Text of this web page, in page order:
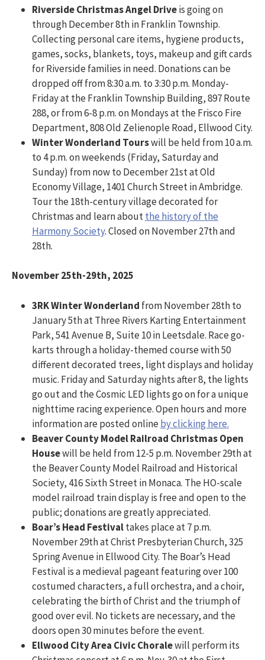
Riverside Christmas Angel Driveis going on
through December 8th in Franklin Township.
Collecting personal care items, hygiene products,
games, socks, blankets, toys, makeup and gift cards
for Riverside families in need. Donations can be
dropped off from 8:30 a.m. to 3:30 p.m. Monday-
Friday at the Franklin Township Building, 897 Route
288, or from 6-8 p.m. on Mondays at the Frisco Fire
Department, 808 Old Zelienople Road, Ellwood City.
Winter Wonderland Tourswill be held from 10 a.m.
to 4 p.m. on weekends (Friday, Saturday and
Sunday) from now to December 21st at Old
Economy Village, 1401 Church Street in Ambridge.
Tour the 18th-century village decorated for
Christmas and learn aboutthe history of the
Harmony Society. Closed on November 27th and
28th.
November 25th-29th, 2025
3RK Winter Wonderland from November 28th to
January 5th at Three Rivers Karting Entertainment
Park, 541 Avenue B, Suite 10 in Leetsdale. Race go-
karts through a holiday-themed course with 50
different decorated trees, light displays and holiday
music. Friday and Saturday nights after 8, the lights
go out and the Cosmic LED lights go on for a unique
nighttime racing experience. Open hours and more
information are posted onlineby clicking here.
Beaver County Model Railroad Christmas Open
Housewill be held from 12-5 p.m. November 29th at
the Beaver County Model Railroad and Historical
Society, 416 Sixth Street in Monaca. The HO-scale
model railroad train display is free and open to the
public; donations are greatly appreciated.
Boar’s Head Festivaltakes place at 7 p.m.
November 29th at Christ Presbyterian Church, 325
Spring Avenue in Ellwood City. The Boar’s Head
Festival is a medieval pageant featuring over 100
costumed characters, a full orchestra, and a choir,
celebrating the birth of Christ and the triumph of
good over evil. No tickets are necessary, and the
doors open 30 minutes before the event.
Ellwood City Area Civic Choralewill perform its